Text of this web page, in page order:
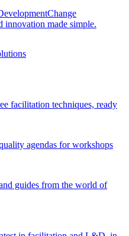
Change
innovation made simple.
facilitation techniques, ready
agendas for workshops
guides from the world of